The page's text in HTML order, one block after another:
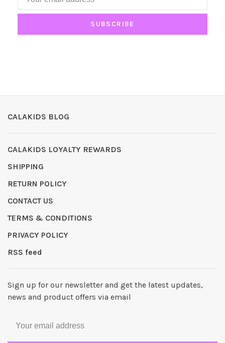
SUBSCRIBE
CALAKIDS BLOG
CALAKIDS LOYALTY REWARDS
SHIPPING
RETURN POLICY
CONTACT US
TERMS & CONDITIONS
PRIVACY POLICY
RSS feed
Sign up for our newsletter and get the latest updates,
news and product offers via email